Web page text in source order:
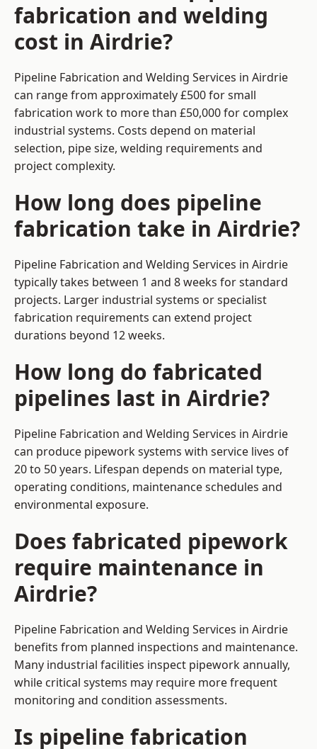
fabrication and welding
cost in Airdrie?
Pipeline Fabrication and Welding Services in Airdrie
can range from approximately £500 for small
fabrication work to more than £50,000 for complex
industrial systems. Costs depend on material
selection, pipe size, welding requirements and
project complexity.
How long does pipeline
fabrication take in Airdrie?
Pipeline Fabrication and Welding Services in Airdrie
typically takes between 1 and 8 weeks for standard
projects. Larger industrial systems or specialist
fabrication requirements can extend project
durations beyond 12 weeks.
How long do fabricated
pipelines last in Airdrie?
Pipeline Fabrication and Welding Services in Airdrie
can produce pipework systems with service lives of
20 to 50 years. Lifespan depends on material type,
operating conditions, maintenance schedules and
environmental exposure.
Does fabricated pipework
require maintenance in
Airdrie?
Pipeline Fabrication and Welding Services in Airdrie
benefits from planned inspections and maintenance.
Many industrial facilities inspect pipework annually,
while critical systems may require more frequent
monitoring and condition assessments.
Is pipeline fabrication